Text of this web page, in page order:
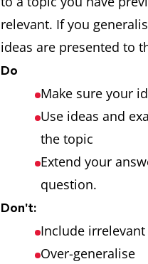
relevant. If you
ideas are presented to
Do
Make sure your
Use ideas and
the topic
Extend your
question.
Don't:
Include
Over-generalise